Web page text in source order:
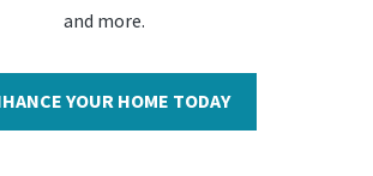
and more.
YOUR HOME TODAY